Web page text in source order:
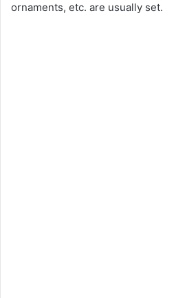
ornaments, etc. are usually set.